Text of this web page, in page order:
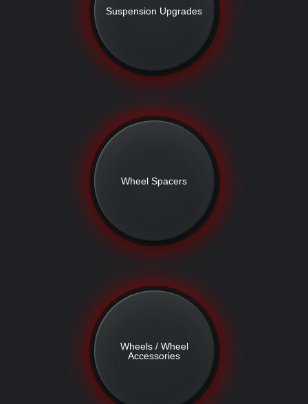
Suspension Upgrades
Wheel Spacers
Wheels / Wheel
Accessories